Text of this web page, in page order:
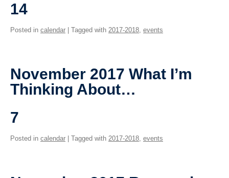
14
Posted in calendar | Tagged with 2017-2018, events
November 2017 What I’m
Thinking About…
7
Posted in calendar | Tagged with 2017-2018, events